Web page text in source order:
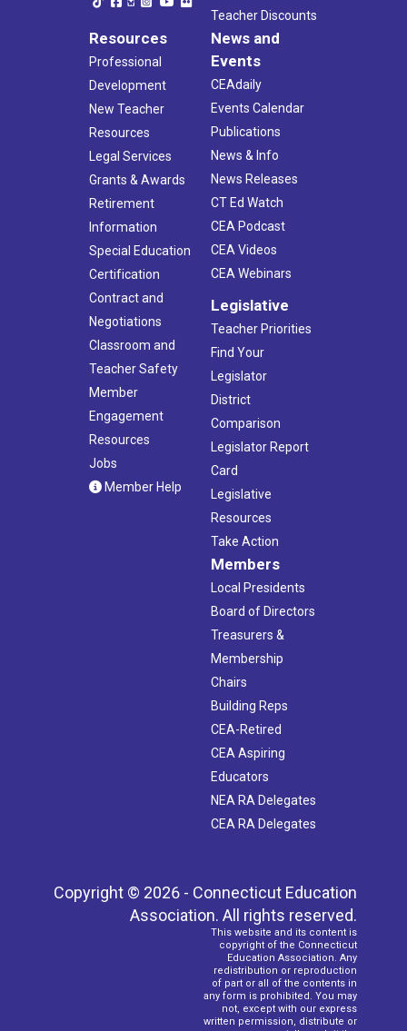
Teacher Discounts
Resources
Professional
Development
New Teacher
Resources
Legal Services
Grants & Awards
Retirement
Information
Special Education
Certification
Contract and
Negotiations
Classroom and
Teacher Safety
Member
Engagement
Resources
Jobs
Member Help
News and
Events
CEAdaily
Events Calendar
Publications
News & Info
News Releases
CT Ed Watch
CEA Podcast
CEA Videos
CEA Webinars
Legislative
Teacher Priorities
Find Your
Legislator
District
Comparison
Legislator Report
Card
Legislative
Resources
Take Action
Members
Local Presidents
Board of Directors
Treasurers &
Membership
Chairs
Building Reps
CEA-Retired
CEA Aspiring
Educators
NEA RA Delegates
CEA RA Delegates
Copyright © 2026 - Connecticut Education
Association. All rights reserved.
This website and its content is
copyright of the Connecticut
Education Association. Any
redistribution or reproduction
of part or all of the contents in
any form is prohibited. You may
not, except with our express
written permission, distribute or